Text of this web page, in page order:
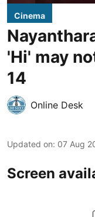
Cinema
'Hi' may
14
Online Desk
Updated on: 07 Aug
Screen